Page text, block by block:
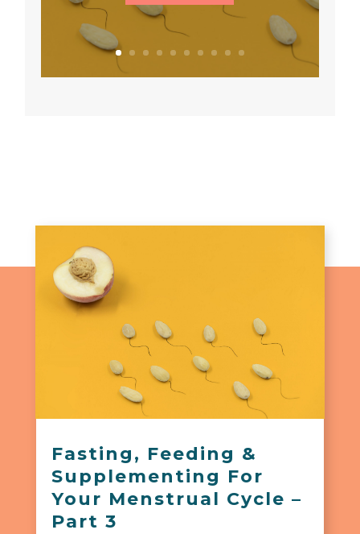
Fasting, Feeding &
Supplementing For
Your Menstrual Cycle –
Part 3